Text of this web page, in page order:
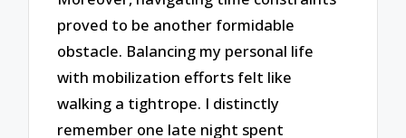
proved to be another formidable
obstacle. Balancing my personal life
with mobilization efforts felt like
walking a tightrope. I distinctly
remember one late night spent